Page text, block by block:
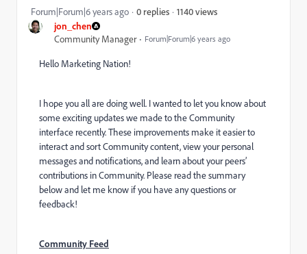
jon_chen
Community Manager
Forum|Forum|6 years ago
Forum|Forum|6 years ago 0 replies 1140 views
Hello Marketing Nation!
I hope you all are doing well. I wanted to let you know about
some exciting updates we made to the Community
interface recently. These improvements make it easier to
interact and sort Community content, view your personal
messages and notifications, and learn about your peers’
contributions in Community. Please read the summary
below and let me know if you have any questions or
feedback!
Community Feed